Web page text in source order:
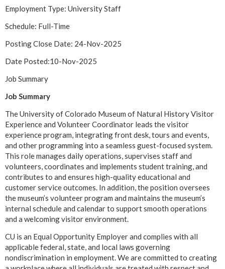
Employment Type: University Staff
Schedule: Full-Time
Posting Close Date: 24-Nov-2025
Date Posted:10-Nov-2025
Job Summary
Job Summary
The University of Colorado Museum of Natural History Visitor
Experience and Volunteer Coordinator leads the visitor
experience program, integrating front desk, tours and events,
and other programming into a seamless guest-focused system.
This role manages daily operations, supervises staff and
volunteers, coordinates and implements student training, and
contributes to and ensures high-quality educational and
customer service outcomes. In addition, the position oversees
the museum’s volunteer program and maintains the museum’s
internal schedule and calendar to support smooth operations
and a welcoming visitor environment.
CU is an Equal Opportunity Employer and complies with all
applicable federal, state, and local laws governing
nondiscrimination in employment. We are committed to creating